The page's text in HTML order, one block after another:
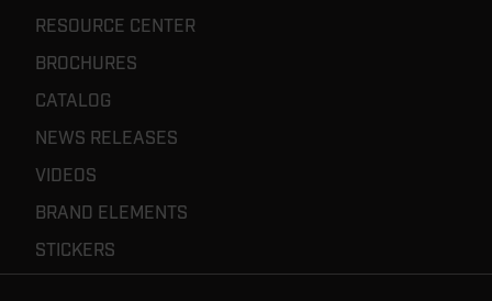
RESOURCE CENTER
BROCHURES
CATALOG
NEWS RELEASES
VIDEOS
BRAND ELEMENTS
STICKERS